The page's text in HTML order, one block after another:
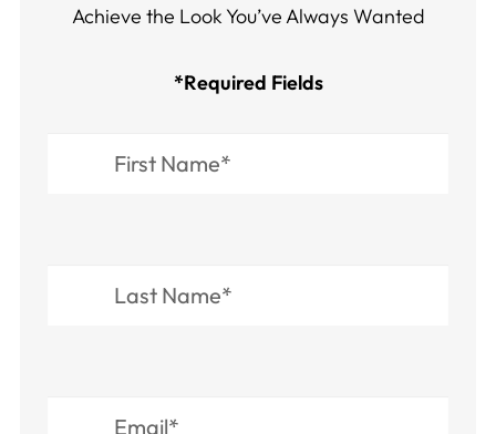
Achieve the Look You’ve Always Wanted​​​​​​
*Required Fields